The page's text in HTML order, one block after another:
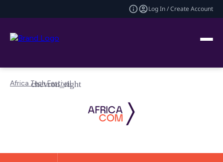
Log In / Create Account
Africa Tech Festival